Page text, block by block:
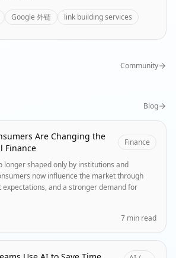
Google 外链 link building services
Community
Blog
Are Changing the
Finance
Finance
longer shaped only by institutions and
now influence the market through
and a stronger demand for
7 min read